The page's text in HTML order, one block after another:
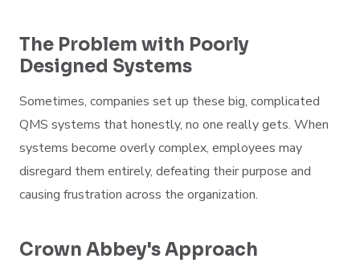
The Problem with Poorly
Designed Systems
Sometimes, companies set up these big, complicated
QMS systems that honestly, no one really gets. When
systems become overly complex, employees may
disregard them entirely, defeating their purpose and
causing frustration across the organization.
Crown Abbey's Approach